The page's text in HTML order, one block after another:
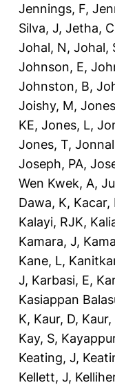
Jennings, F,
Silva, J, Jetha, C
Johal, N, Johal,
Johnson, E,
Johnston, B,
Joishy, M,
KE, Jones, L,
Jones, T,
Joseph, PA,
Wen Kwek, A,
Dawa, K, Kacar,
Kalayi, RJK,
Kamara, J,
Kane, L,
J, Karbasi, E,
Kasiappan
K, Kaur, D, Kaur,
Kay, S,
Keating, J,
Kellett, J,